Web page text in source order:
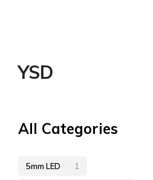
YSD
All Categories
5mm LED 1